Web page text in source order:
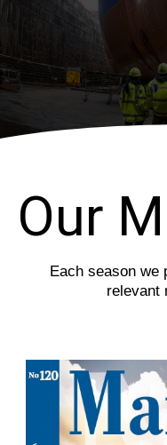
u
s
i
Our
Each season we
relevant